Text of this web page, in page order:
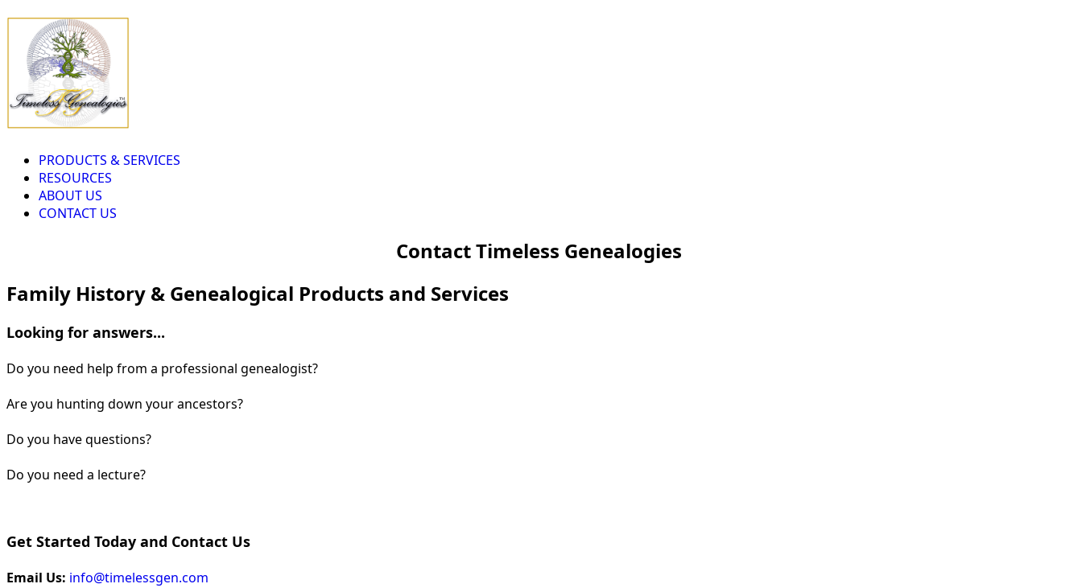
PRODUCTS & SERVICES
RESOURCES
ABOUT US
CONTACT US
Contact Timeless Genealogies
Family History & Genealogical Products and Services
Looking for answers...
Do you need help from a professional genealogist?
Are you hunting down your ancestors?
Do you have questions?
Do you need a lecture?
Get Started Today and Contact Us
Email Us: info@timelessgen.com